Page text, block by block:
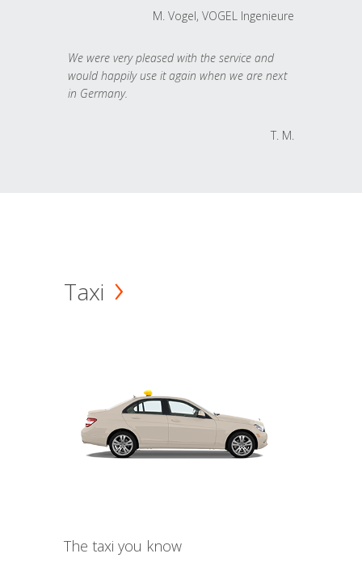
M. Vogel, VOGEL Ingenieure
We were very pleased with the service and
would happily use it again when we are next
in Germany.
T. M.
Taxi
The taxi you know